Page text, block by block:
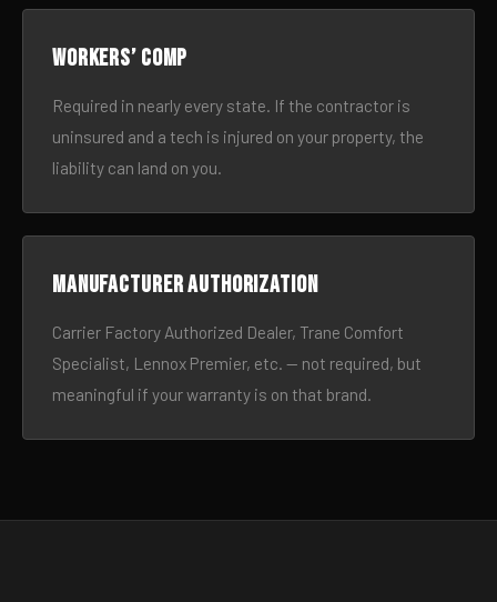
Workers’ comp
Required in nearly every state. If the contractor is
uninsured and a tech is injured on your property, the
liability can land on you.
Manufacturer authorization
Carrier Factory Authorized Dealer, Trane Comfort
Specialist, Lennox Premier, etc. — not required, but
meaningful if your warranty is on that brand.